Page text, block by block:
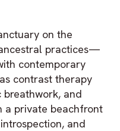
on the
practices—
contemporary
contrast therapy
breathwork, and
a private beachfront
and